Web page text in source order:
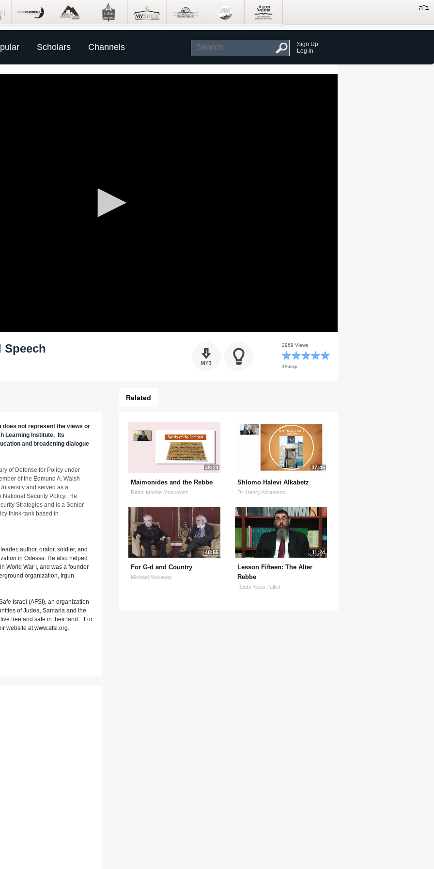
Scholars Channels
Sign Up
Log in
Speech 2969 Views
3 Ratings
does not represent the views or
Learning Institute. Its
and broadening dialogue
of Defense for Policy under
of the Edmund A. Walsh
and served as a
National Security Policy. He
Strategies and is a Senior
think-tank based in
author, orator, soldier, and
in Odessa. He also helped
World War I, and was a founder
organization, Irgun.
Israel (AFSI), an organization
of Judea, Samaria and the
free and safe in their land. For
website atwww.afsi.org.
Related
49:24
Maimonides and the Rebbe
Rabbi Moshe Moscowitz
37:45
Shlomo Halevi Alkabetz
Dr. Henry Abramson
48:55
For G-d and Country
Michael Mukasey
11:24
Lesson Fifteen: The Alter
Rebbe
Rabbi Yossi Paltiel